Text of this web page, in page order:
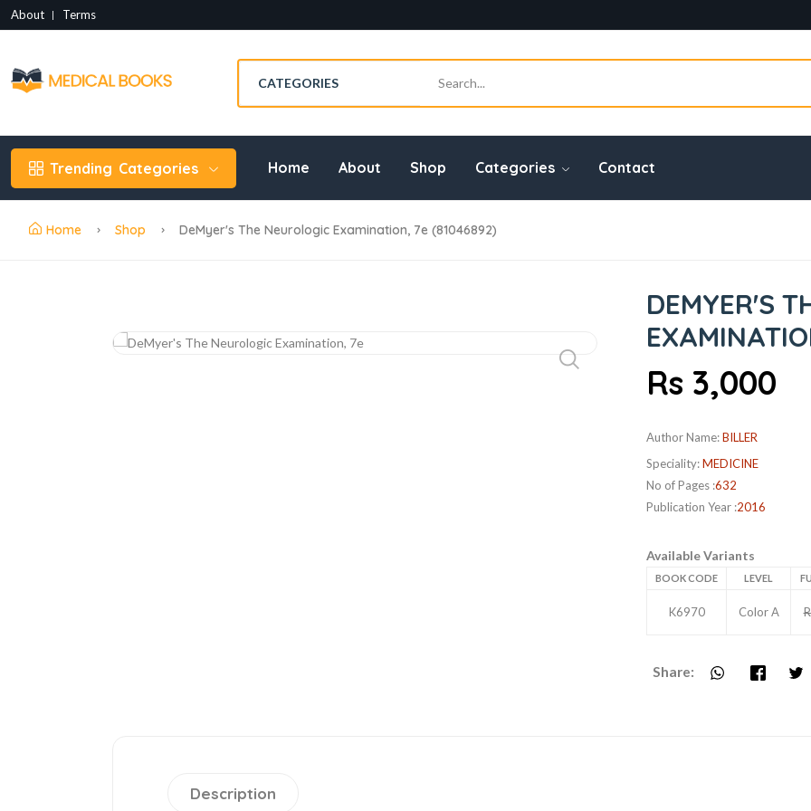
About Terms
Trending Categories Home About Shop Categories Contact
Home Shop DeMyer's The Neurologic Examination, 7e (81046892)
DEMYER'S
Rs 3,000
Author Name:BILLER
Speciality:MEDICINE
No of Pages :632
Publication Year :2016
Available Variants
BOOK CODE LEVEL
K6970 Color A
Share:
Description